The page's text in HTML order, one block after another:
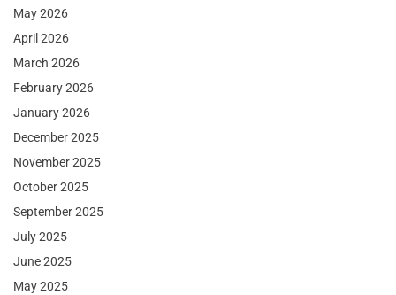
May 2026
April 2026
March 2026
February 2026
January 2026
December 2025
November 2025
October 2025
September 2025
July 2025
June 2025
May 2025